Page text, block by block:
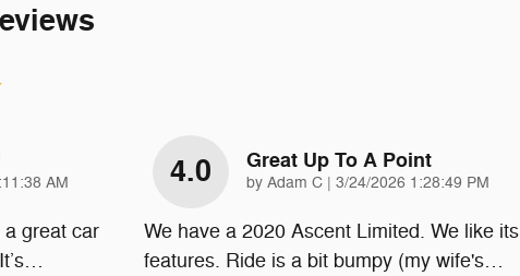
AM
great car
…
4.0 Great Up To A Point
by Adam C | on
3/24/2026 1:28:49 PM
We have a 2020 Ascent Limited. We like its
features. Ride is a bit bumpy (my wife's…